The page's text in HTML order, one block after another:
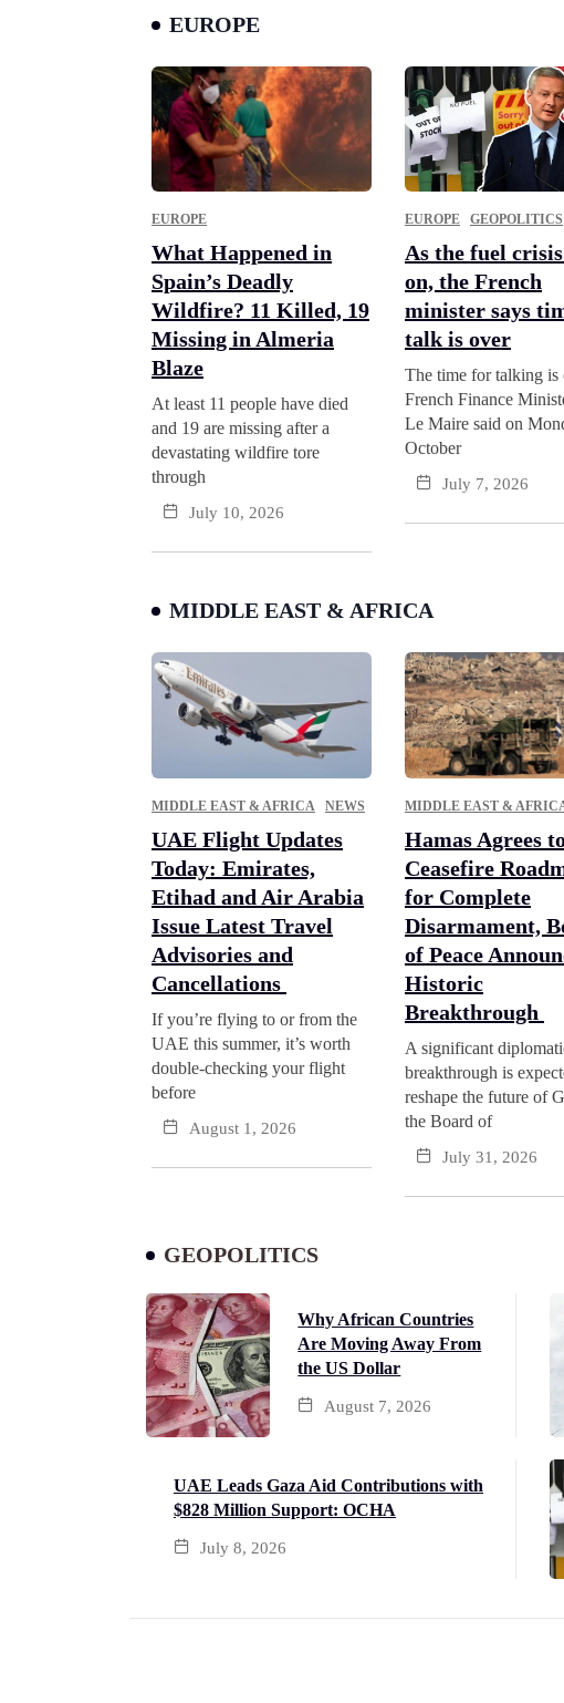
EUROPE
EUROPE
What Happened in
Spain’s Deadly
Wildfire? 11 Killed, 19
Missing in Almeria
Blaze
At least 11 people have died
and 19 are missing after a
devastating wildfire tore
through
July 10, 2026
EUROPE GEOPOLITICS
As the fuel
on, the French
minister says
talk is over
The time for talking is
French Finance
Le Maire said on
October
July 7, 2026
MIDDLE EAST & AFRICA
MIDDLE EAST & AFRICA NEWS
UAE Flight Updates
Today: Emirates,
Etihad and Air Arabia
Issue Latest Travel
Advisories and
Cancellations
If you’re flying to or from the
UAE this summer, it’s worth
double-checking your flight
before
August 1, 2026
MIDDLE EAST &
Hamas Agrees
Ceasefire
for Complete
Disarmament,
of Peace
Historic
Breakthrough
A significant
breakthrough is
reshape the future of
the Board of
July 31, 2026
GEOPOLITICS
Why African Countries
Are Moving Away From
the US Dollar
August 7, 2026
UAE Leads Gaza Aid Contributions with
$828 Million Support: OCHA
July 8, 2026